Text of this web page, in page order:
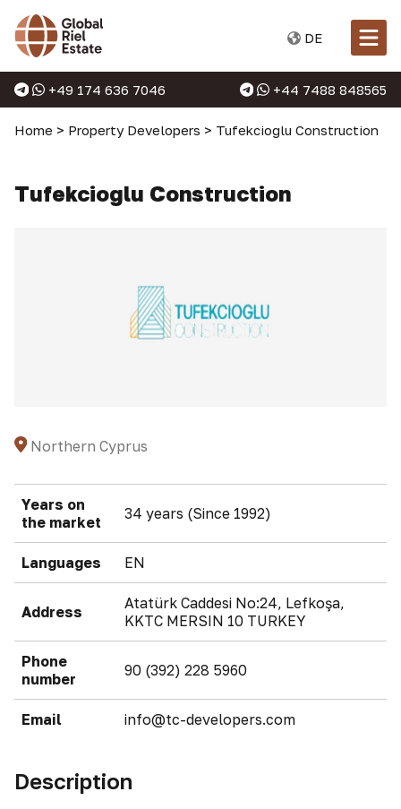
DE
+49 174 636 7046 +44 7488 848565
Home > Property Developers > Tufekcioglu Construction
Tufekcioglu Construction
Northern Cyprus
Years on
the market
34 years (Since 1992)
Languages EN
Address
Atatürk Caddesi No:24, Lefkoşa,
KKTC MERSIN 10 TURKEY
Phone
number
90 (392) 228 5960
Email info@tc-developers.com
Description